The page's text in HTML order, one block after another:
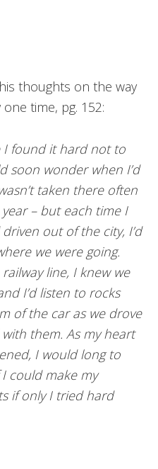
thoughts on the way
time, pg. 152:
I found it hard not to
soon wonder when I’d
taken there often
– but each time I
out of the city, I’d
we were going.
line, I knew we
I’d listen to rocks
of the car as we drove
them. As my heart
I would long to
could make my
if only I tried hard